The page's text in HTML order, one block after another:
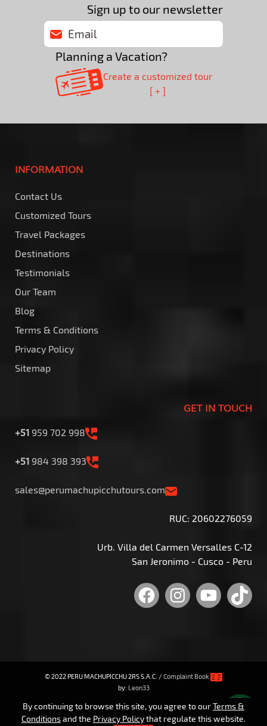
Sign up to our newsletter
Planning a Vacation?
Create a customized tour
[ + ]
INFORMATION
Contact Us
Customized Tours
Travel Packages
Destinations
Testimonials
Our Team
Blog
Terms & Conditions
Privacy Policy
Sitemap
GET IN TOUCH
+51 959 702 998
+51 984 398 393
sales@perumachupicchutours.com
RUC: 20602276059
Urb. Villa del Carmen Versalles C-12
San Jeronimo - Cusco - Peru
Facebook
Instagram
© 2022 PERU MACHUPICCHU 2RS S.A.C. /Complaint Book
by: Leon33
By continuing to browse this site, you agree to ourTerms &
Conditionsand the Privacy Policythat regulate this website.